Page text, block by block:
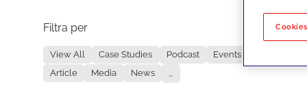
Filtra per
View All Case Studies Podcast
Events
Article
Media News ...
No